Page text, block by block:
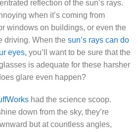
reflection of the sun’s rays.
when it’s coming from
windows on buildings, or even the
driving. When the sun’s rays can do
eyes, you’ll want to be sure that the
is adequate for these harsher
glare even happen?
had the science scoop.
down from the sky, they’re
but at countless angles,